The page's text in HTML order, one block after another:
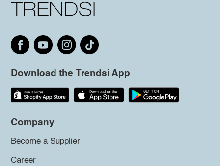
Download the Trendsi App
Company
Become a Supplier
Career